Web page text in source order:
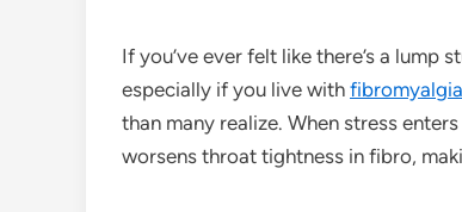
If you’ve ever felt like there’s a
especially if you live with fibromyalgia
than many realize. When stress
worsens throat tightness in fibro,